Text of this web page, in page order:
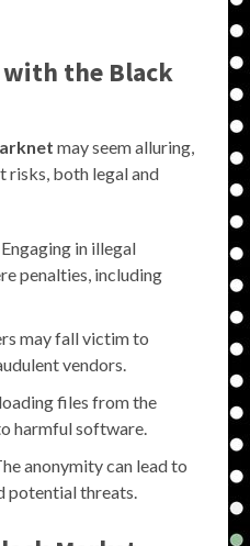
with the Black
may seem alluring,
risks, both legal and
Engaging in illegal
penalties, including
may fall victim to
vendors.
files from the
harmful software.
anonymity can lead to
potential threats.